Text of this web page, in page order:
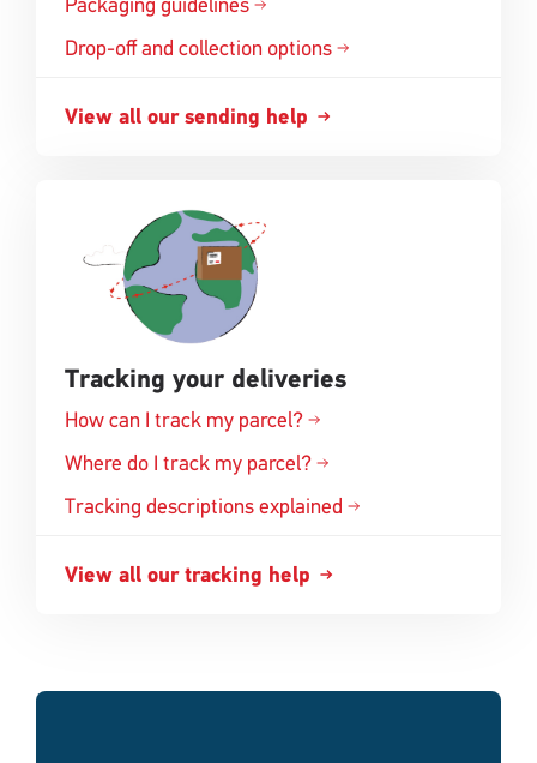
Drop-off and collection options
View all our sending help
Tracking your deliveries
How can I track my parcel?
Where do I track my parcel?
Tracking descriptions explained
View all our tracking help
Single